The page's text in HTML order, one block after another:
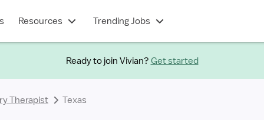
Resources Trending Jobs
Ready to join Vivian? Get started
Therapist Texas